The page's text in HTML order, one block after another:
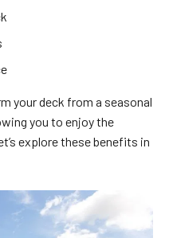
your deck from a seasonal
you to enjoy the
explore these benefits in